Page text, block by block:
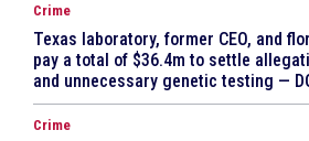
Crime
Texas laboratory, former CEO, and
pay a total of $36.4m to settle
and unnecessary genetic testing —
Crime